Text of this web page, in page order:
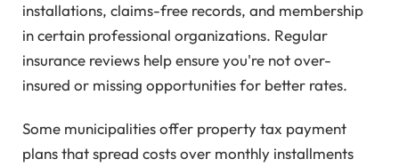
installations, claims-free records, and membership
in certain professional organizations. Regular
insurance reviews help ensure you're not over-
insured or missing opportunities for better rates.
Some municipalities offer property tax payment
plans that spread costs over monthly installments